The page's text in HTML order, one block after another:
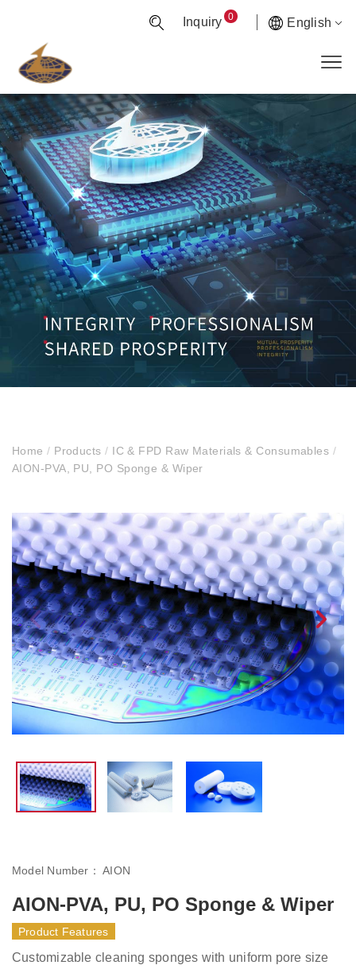
Inquiry 0 English
Home/ Products/ IC & FPD Raw Materials & Consumables /
AION-PVA, PU, PO Sponge & Wiper
Model Number：AION
AION-PVA, PU, PO Sponge & Wiper
Product Features
Customizable cleaning sponges with uniform pore size